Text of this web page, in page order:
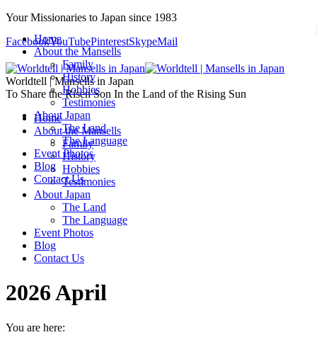
Your Missionaries to Japan since 1983
FacebookYouTubePinterestSkypeMail
Worldtell | Mansells in Japan
To Share the Risen Son In the Land of the Rising Sun
Home
About the Mansells
Family
History
Hobbies
Testimonies
About Japan
The Land
The Language
Event Photos
Blog
Contact Us
Home
About the Mansells
Family
History
Hobbies
Testimonies
About Japan
The Land
The Language
Event Photos
Blog
Contact Us
2026 April
You are here: